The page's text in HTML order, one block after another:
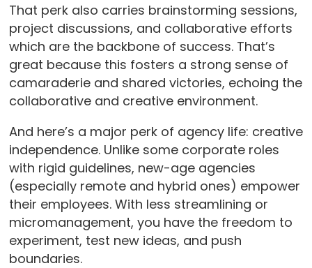
That perk also carries brainstorming sessions,
project discussions, and collaborative efforts
which are the backbone of success. That’s
great because this fosters a strong sense of
camaraderie and shared victories, echoing the
collaborative and creative environment.
And here’s a major perk of agency life: creative
independence. Unlike some corporate roles
with rigid guidelines, new-age agencies
(especially remote and hybrid ones) empower
their employees. With less streamlining or
micromanagement, you have the freedom to
experiment, test new ideas, and push
boundaries.